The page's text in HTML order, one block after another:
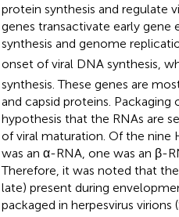
protein synthesis and regulate
genes transactivate early gene
synthesis and genome
onset of viral DNA synthesis,
synthesis. These genes are
and capsid proteins.
hypothesis that the RNAs are
of viral maturation. Of the nine
was an α-RNA, one was an β-
Therefore, it was noted that
late) present during
packaged in herpesvirus virions